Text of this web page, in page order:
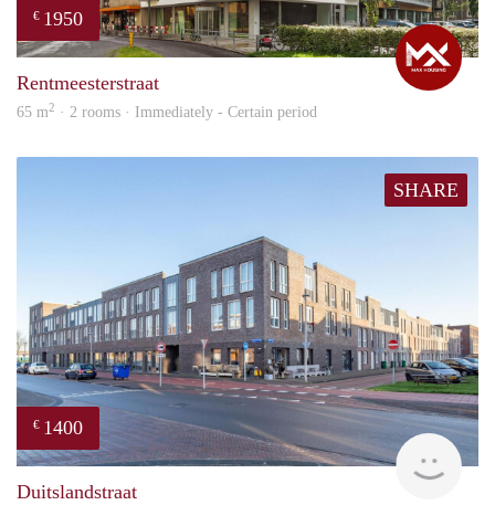
€ 1950
Max
Rentmeesterstraat
65 m2 · 2 rooms · Immediately - Certain period
SHARE
€ 1400
Duitslandstraat